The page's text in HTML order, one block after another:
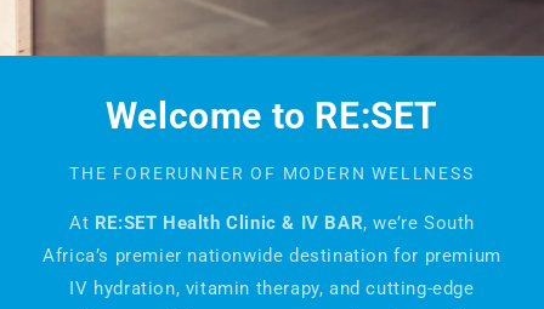
Welcome to RE:SET
THE FORERUNNER OF MODERN WELLNESS
At RE:SET Health Clinic & IV BAR, we’re South
Africa’s premier nationwide destination for premium
IV hydration, vitamin therapy, and cutting-edge